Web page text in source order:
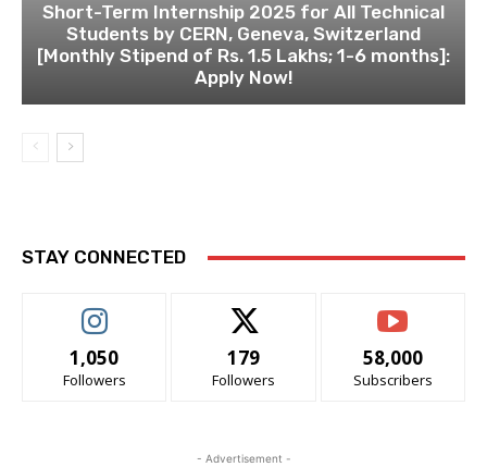
Short-Term Internship 2025 for All Technical
Students by CERN, Geneva, Switzerland
[Monthly Stipend of Rs. 1.5 Lakhs; 1-6 months]:
Apply Now!
STAY CONNECTED
1,050
Followers
179
Followers
58,000
Subscribers
- Advertisement -